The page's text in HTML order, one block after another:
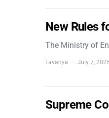
New Rules
The Ministry of
Lavanya July 7, 2025
Supreme